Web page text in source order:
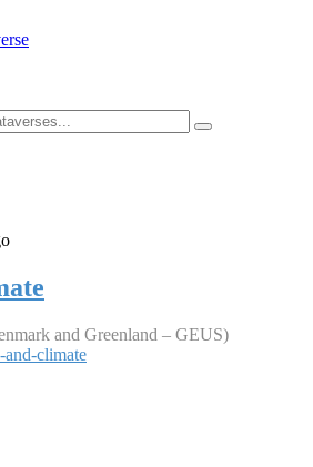
and Greenland – GEUS)
climate